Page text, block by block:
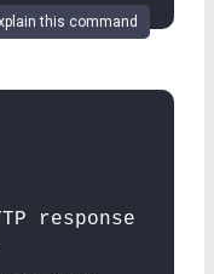
this command
response